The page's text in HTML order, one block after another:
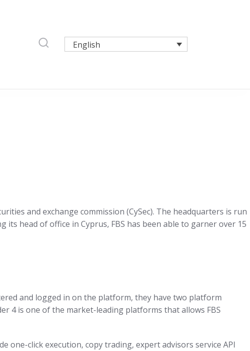
English
and exchange commission (CySec). The headquarters is run
its head of office in Cyprus, FBS has been able to garner over 15
and logged in on the platform, they have two platform
4 is one of the market-leading platforms that allows FBS
click execution, copy trading, expert advisors service API